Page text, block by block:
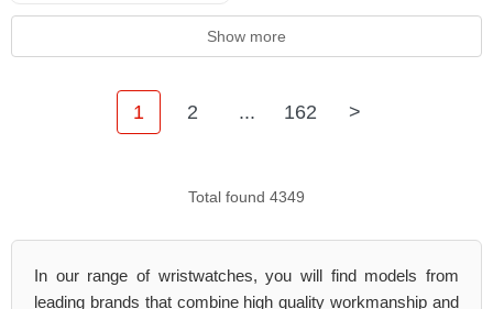
Show more
1 2 ... 162 >
Total found 4349
In our range of wristwatches, you will find models from
leading brands that combine high quality workmanship and